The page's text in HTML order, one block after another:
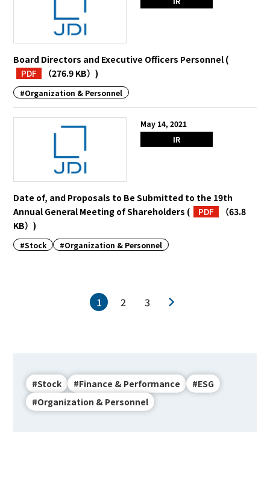
Board Directors and Executive Officers Personnel (
PDF
（276.9 KB）)
#Organization & Personnel
May 14, 2021
IR
Date of, and Proposals to Be Submitted to the 19th
Annual General Meeting of Shareholders ( PDF
（63.8
KB）)
#Stock #Organization & Personnel
1 2 3
#Stock #Finance & Performance
#ESG
#Organization & Personnel